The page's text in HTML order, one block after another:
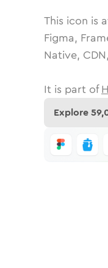
This icon is
Figma,
Native,
It is part of
Explore